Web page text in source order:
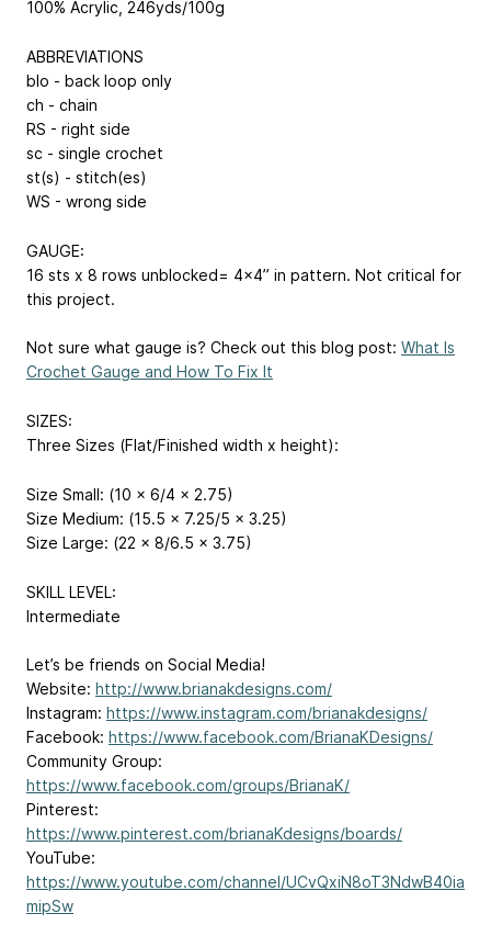
100% Acrylic, 246yds/100g
ABBREVIATIONS
blo - back loop only
ch - chain
RS - right side
sc - single crochet
st(s) - stitch(es)
WS - wrong side
GAUGE:
16 sts x 8 rows unblocked= 4x4” in pattern. Not critical for
this project.
Not sure what gauge is? Check out this blog post: What Is
Crochet Gauge and How To Fix It
SIZES:
Three Sizes (Flat/Finished width x height):
Size Small: (10 x 6/4 x 2.75)
Size Medium: (15.5 x 7.25/5 x 3.25)
Size Large: (22 x 8/6.5 x 3.75)
SKILL LEVEL:
Intermediate
Let’s be friends on Social Media!
Website: http://www.brianakdesigns.com/
Instagram: https://www.instagram.com/brianakdesigns/
Facebook: https://www.facebook.com/BrianaKDesigns/
Community Group:
https://www.facebook.com/groups/BrianaK/
Pinterest:
https://www.pinterest.com/brianaKdesigns/boards/
YouTube:
https://www.youtube.com/channel/UCvQxiN8oT3NdwB40ia
mipSw